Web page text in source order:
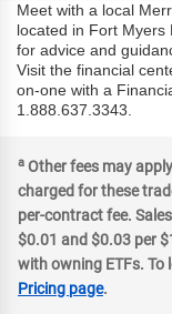
Meet with a local
located in Fort Myers
for advice and
Visit the financial
on-one with a
1.888.637.3343.
a Other fees may
charged for these
per-contract fee.
$0.01 and $0.03 per
with owning ETFs. To
Pricing page.